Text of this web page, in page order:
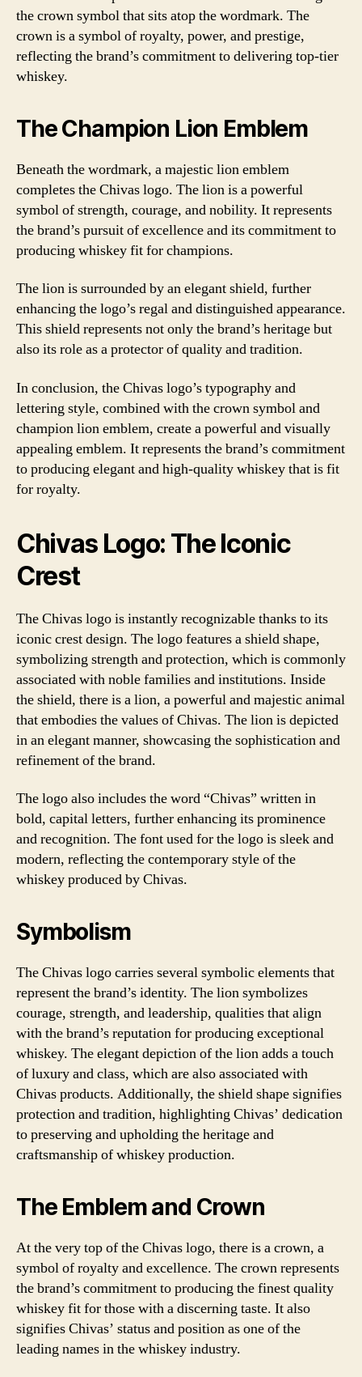
the crown symbol that sits atop the wordmark. The
crown is a symbol of royalty, power, and prestige,
reflecting the brand’s commitment to delivering top-tier
whiskey.
The Champion Lion Emblem
Beneath the wordmark, a majestic lion emblem
completes the Chivas logo. The lion is a powerful
symbol of strength, courage, and nobility. It represents
the brand’s pursuit of excellence and its commitment to
producing whiskey fit for champions.
The lion is surrounded by an elegant shield, further
enhancing the logo’s regal and distinguished appearance.
This shield represents not only the brand’s heritage but
also its role as a protector of quality and tradition.
In conclusion, the Chivas logo’s typography and
lettering style, combined with the crown symbol and
champion lion emblem, create a powerful and visually
appealing emblem. It represents the brand’s commitment
to producing elegant and high-quality whiskey that is fit
for royalty.
Chivas Logo: The Iconic
Crest
The Chivas logo is instantly recognizable thanks to its
iconic crest design. The logo features a shield shape,
symbolizing strength and protection, which is commonly
associated with noble families and institutions. Inside
the shield, there is a lion, a powerful and majestic animal
that embodies the values of Chivas. The lion is depicted
in an elegant manner, showcasing the sophistication and
refinement of the brand.
The logo also includes the word “Chivas” written in
bold, capital letters, further enhancing its prominence
and recognition. The font used for the logo is sleek and
modern, reflecting the contemporary style of the
whiskey produced by Chivas.
Symbolism
The Chivas logo carries several symbolic elements that
represent the brand’s identity. The lion symbolizes
courage, strength, and leadership, qualities that align
with the brand’s reputation for producing exceptional
whiskey. The elegant depiction of the lion adds a touch
of luxury and class, which are also associated with
Chivas products. Additionally, the shield shape signifies
protection and tradition, highlighting Chivas’ dedication
to preserving and upholding the heritage and
craftsmanship of whiskey production.
The Emblem and Crown
At the very top of the Chivas logo, there is a crown, a
symbol of royalty and excellence. The crown represents
the brand’s commitment to producing the finest quality
whiskey fit for those with a discerning taste. It also
signifies Chivas’ status and position as one of the
leading names in the whiskey industry.